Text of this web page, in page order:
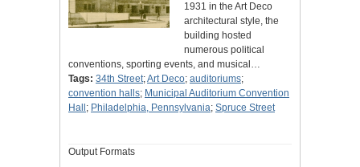
1931 in the Art Deco
architectural style, the
building hosted
numerous political
conventions, sporting events, and musical…
Tags: 34th Street;Art Deco; auditoriums;
convention halls; Municipal Auditorium Convention
Hall ; Philadelphia, Pennsylvania; Spruce Street
Output Formats